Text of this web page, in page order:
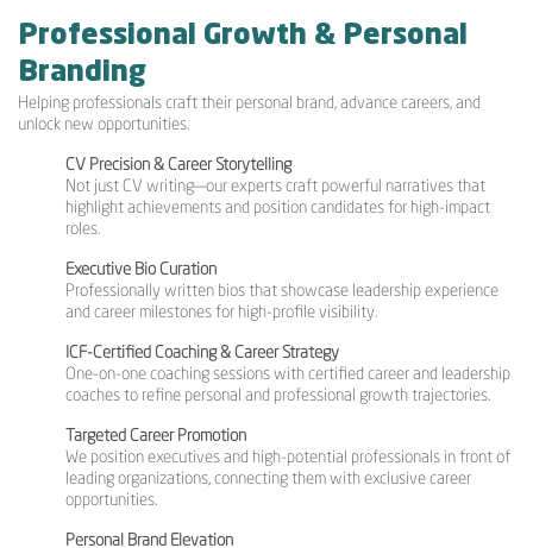
Professional Growth & Personal
Branding
Helping professionals craft their personal brand, advance careers, and
unlock new opportunities.
CV Precision & Career Storytelling
Not just CV writing—our experts craft powerful narratives that
highlight achievements and position candidates for high-impact
roles.
Executive Bio Curation
Professionally written bios that showcase leadership experience
and career milestones for high-profile visibility.
ICF-Certified Coaching & Career Strategy
One-on-one coaching sessions with certified career and leadership
coaches to refine personal and professional growth trajectories.
Targeted Career Promotion
We position executives and high-potential professionals in front of
leading organizations, connecting them with exclusive career
opportunities.
Personal Brand Elevation